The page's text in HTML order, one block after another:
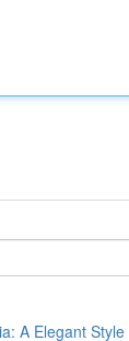
A Elegant Style